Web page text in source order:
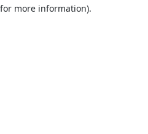
more information).